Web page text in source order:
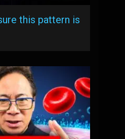
this pattern is